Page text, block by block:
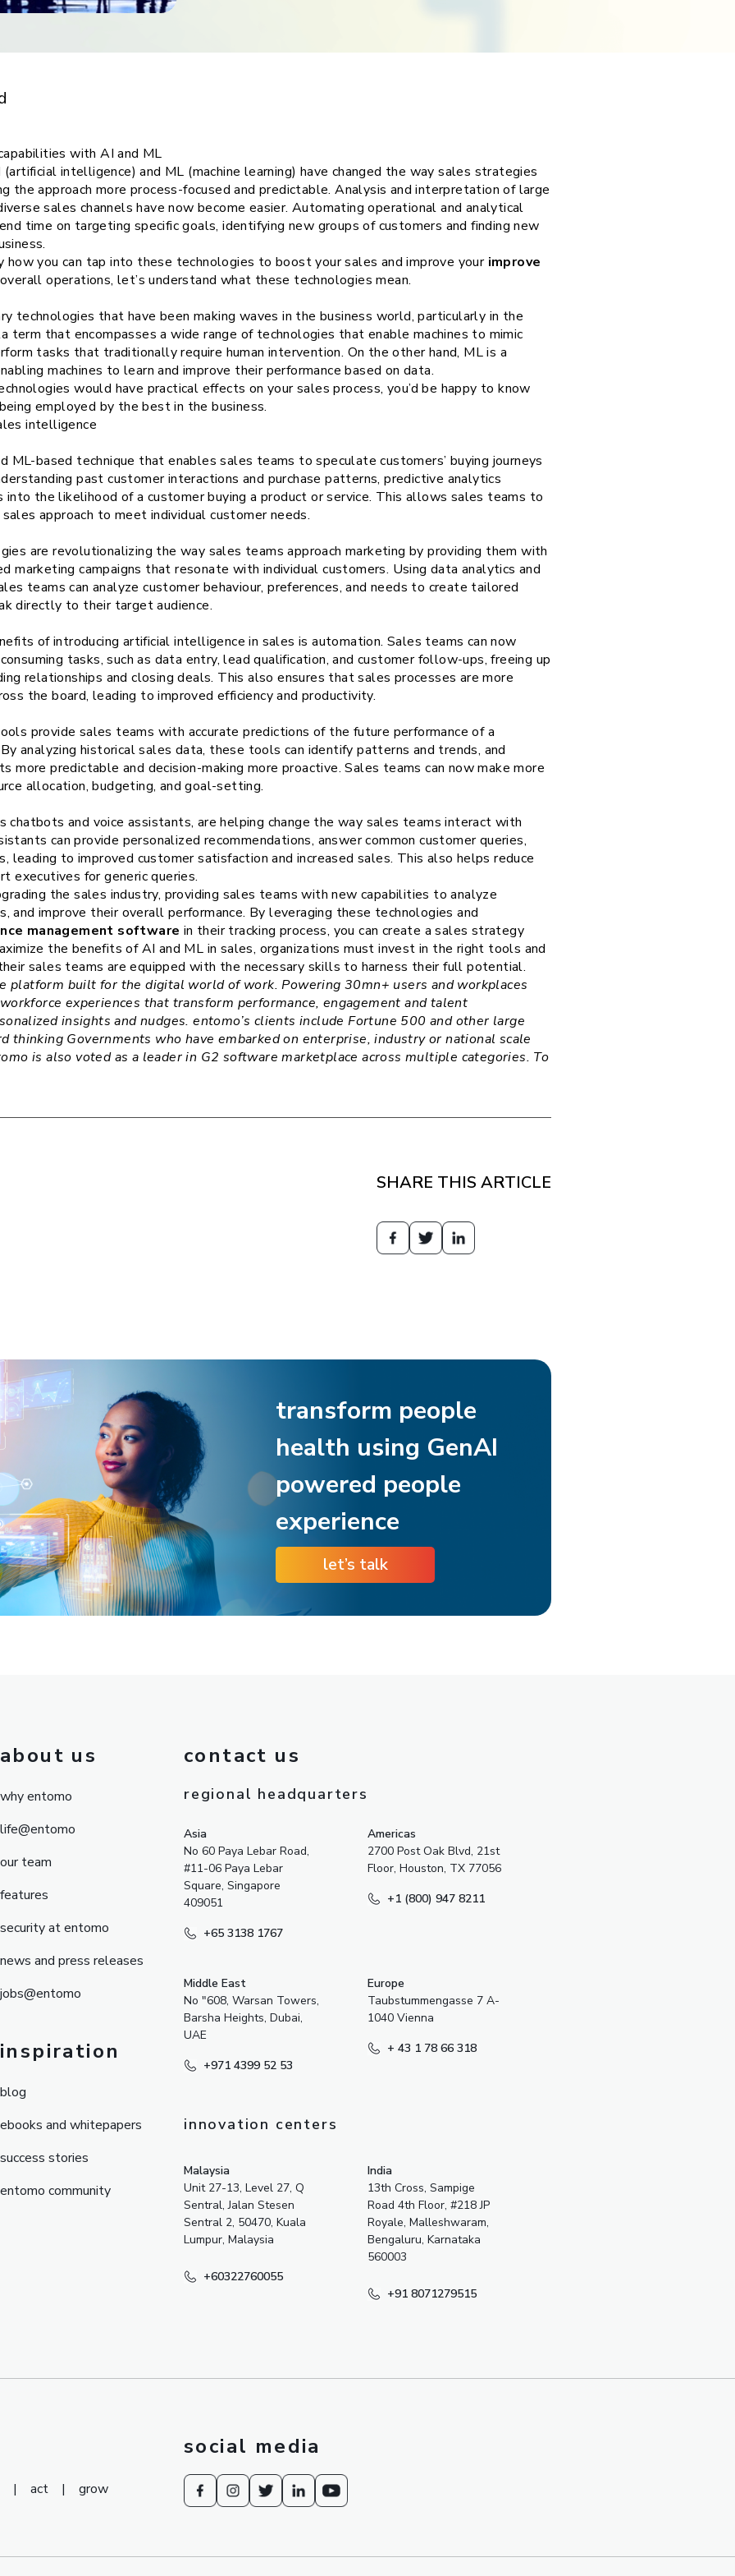
AI and ML
with AI and ML
intelligence) and ML (machine learning) have changed the way sales strategies
the approach more process-focused and predictable. Analysis and interpretation of large
sales channels have now become easier. Automating operational and analytical
time on targeting specific goals, identifying new groups of customers and finding new
you can tap into these technologies to boost your sales and improve your improve
operations, let’s understand what these technologies mean.
technologies that have been making waves in the business world, particularly in the
term that encompasses a wide range of technologies that enable machines to mimic
tasks that traditionally require human intervention. On the other hand, ML is a
machines to learn and improve their performance based on data.
would have practical effects on your sales process, you’d be happy to know
employed by the best in the business.
intelligence
ML-based technique that enables sales teams to speculate customers’ buying journeys
past customer interactions and purchase patterns, predictive analytics
into the likelihood of a customer buying a product or service. This allows sales teams to
approach to meet individual customer needs.
are revolutionalizing the way sales teams approach marketing by providing them with
marketing campaigns that resonate with individual customers. Using data analytics and
teams can analyze customer behaviour, preferences, and needs to create tailored
directly to their target audience.
of introducing artificial intelligence in sales is automation. Sales teams can now
tasks, such as data entry, lead qualification, and customer follow-ups, freeing up
relationships and closing deals. This also ensures that sales processes are more
the board, leading to improved efficiency and productivity.
provide sales teams with accurate predictions of the future performance of a
analyzing historical sales data, these tools can identify patterns and trends, and
more predictable and decision-making more proactive. Sales teams can now make more
allocation, budgeting, and goal-setting.
chatbots and voice assistants, are helping change the way sales teams interact with
can provide personalized recommendations, answer common customer queries,
leading to improved customer satisfaction and increased sales. This also helps reduce
executives for generic queries.
the sales industry, providing sales teams with new capabilities to analyze
and improve their overall performance. By leveraging these technologies and
management software in their tracking process, you can create a sales strategy
the benefits of AI and ML in sales, organizations must invest in the right tools and
sales teams are equipped with the necessary skills to harness their full potential.
platform built for the digital world of work. Powering 30mn+ users and workplaces
experiences that transform performance, engagement and talent
insights and nudges. entomo’s clients include Fortune 500 and other large
thinking Governments who have embarked on enterprise, industry or national scale
is also voted as a leader in G2 software marketplace across multiple categories. To
SHARE THIS ARTICLE
transform people
health using GenAI
powered people
experience
let’s talk
about us
why entomo
life@entomo
our team
features
security at entomo
news and press releases
jobs@entomo
inspiration
blog
ebooks and whitepapers
success stories
entomo community
contact us
regional headquarters
Asia
No 60 Paya Lebar Road,
#11-06 Paya Lebar
Square, Singapore
409051
+65 3138 1767
Americas
2700 Post Oak Blvd, 21st
Floor, Houston, TX 77056
+1 (800) 947 8211
Middle East
No "608, Warsan Towers,
Barsha Heights, Dubai,
UAE
+971 4399 52 53
Europe
Taubstummengasse 7 A-
1040 Vienna
+ 43 1 78 66 318
innovation centers
Malaysia
Unit 27-13, Level 27, Q
Sentral, Jalan Stesen
Sentral 2, 50470, Kuala
Lumpur, Malaysia
+60322760055
India
13th Cross, Sampige
Road 4th Floor, #218 JP
Royale, Malleshwaram,
Bengaluru, Karnataka
560003
+91 8071279515
social media
| act | grow